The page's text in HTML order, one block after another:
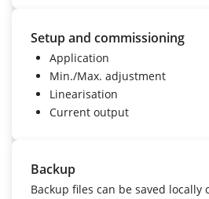
Setup and commissioning
Application
Min./Max. adjustment
Linearisation
Current output
Backup
Backup files can be saved locally